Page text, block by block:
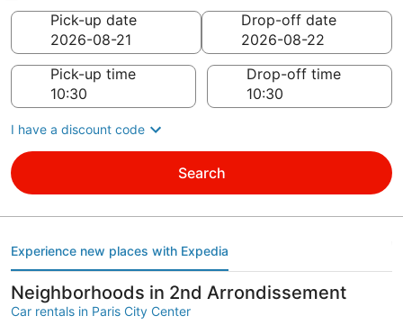
Pick-up date Drop-off date
Pick-up time Drop-off time
I have a discount code
Search
Experience new places with Expedia
Neighborhoods in 2nd Arrondissement
Car rentals in Paris City Center